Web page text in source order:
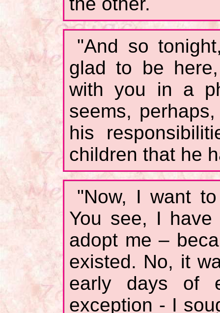
"And so
glad to be
with you in a
seems,
his
children that he
"Now, I want
You see, I
adopt me –
existed. No, it
early days of
exception - I